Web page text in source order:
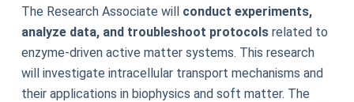
The Research Associate will conduct experiments,
analyze data, and troubleshoot protocolsrelated to
enzyme-driven active matter systems. This research
will investigate intracellular transport mechanisms and
their applications in biophysics and soft matter. The